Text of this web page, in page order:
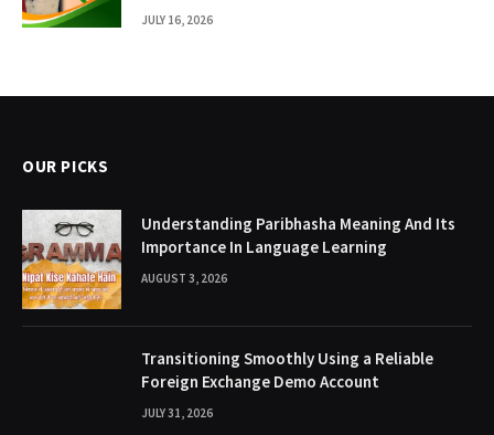
JULY 16, 2026
OUR PICKS
Understanding Paribhasha Meaning And Its
Importance In Language Learning
AUGUST 3, 2026
Transitioning Smoothly Using a Reliable
Foreign Exchange Demo Account
JULY 31, 2026